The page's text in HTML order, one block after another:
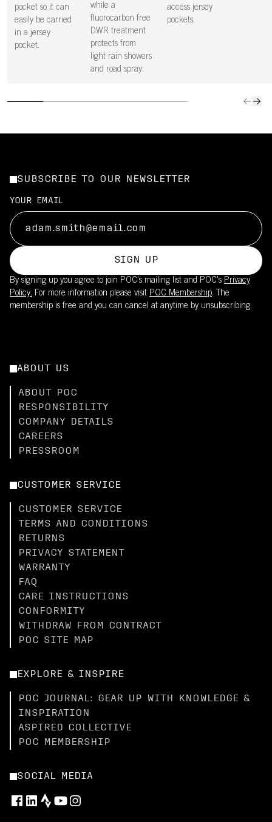
pocket so it can
easily be carried
in a jersey
pocket.
while a
fluorocarbon free
DWR treatment
protects from
light rain showers
and road spray.
access jersey
pockets.
SUBSCRIBE TO OUR NEWSLETTER
YOUR EMAIL
SIGN UP
By signing up you agree to join POC’s mailing list and POC's Privacy
Policy. For more information please visit POC Membership. The
membership is free and you can cancel at anytime by unsubscribing.
ABOUT US
ABOUT POC
RESPONSIBILITY
COMPANY DETAILS
CAREERS
PRESSROOM
CUSTOMER SERVICE
CUSTOMER SERVICE
TERMS AND CONDITIONS
RETURNS
PRIVACY STATEMENT
WARRANTY
FAQ
CARE INSTRUCTIONS
CONFORMITY
WITHDRAW FROM CONTRACT
POC SITE MAP
EXPLORE & INSPIRE
POC JOURNAL: GEAR UP WITH KNOWLEDGE &
INSPIRATION
ASPIRED COLLECTIVE
POC MEMBERSHIP
SOCIAL MEDIA